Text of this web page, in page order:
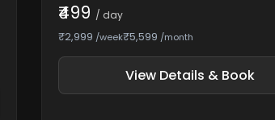
₹499 / day
₹2,999 /week₹5,599 /month
View Details & Book